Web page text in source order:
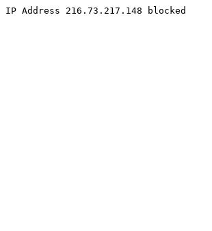
IP Address 216.73.217.148 blocked